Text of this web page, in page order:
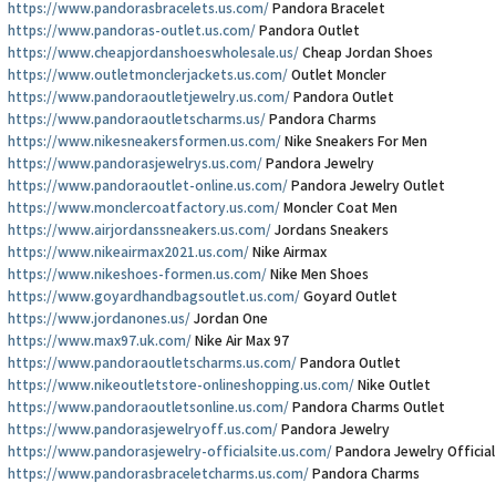
https://www.pandorasbracelets.us.com/ Pandora Bracelet
https://www.pandoras-outlet.us.com/ Pandora Outlet
https://www.cheapjordanshoeswholesale.us/ Cheap Jordan Shoes
https://www.outletmonclerjackets.us.com/ Outlet Moncler
https://www.pandoraoutletjewelry.us.com/ Pandora Outlet
https://www.pandoraoutletscharms.us/ Pandora Charms
https://www.nikesneakersformen.us.com/ Nike Sneakers For Men
https://www.pandorasjewelrys.us.com/ Pandora Jewelry
https://www.pandoraoutlet-online.us.com/ Pandora Jewelry Outlet
https://www.monclercoatfactory.us.com/ Moncler Coat Men
https://www.airjordanssneakers.us.com/ Jordans Sneakers
https://www.nikeairmax2021.us.com/ Nike Airmax
https://www.nikeshoes-formen.us.com/ Nike Men Shoes
https://www.goyardhandbagsoutlet.us.com/ Goyard Outlet
https://www.jordanones.us/ Jordan One
https://www.max97.uk.com/ Nike Air Max 97
https://www.pandoraoutletscharms.us.com/ Pandora Outlet
https://www.nikeoutletstore-onlineshopping.us.com/ Nike Outlet
https://www.pandoraoutletsonline.us.com/ Pandora Charms Outlet
https://www.pandorasjewelryoff.us.com/ Pandora Jewelry
https://www.pandorasjewelry-officialsite.us.com/ Pandora Jewelry
https://www.pandorasbraceletcharms.us.com/ Pandora Charms